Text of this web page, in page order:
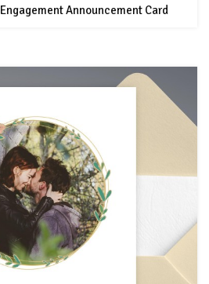
Announcement Card